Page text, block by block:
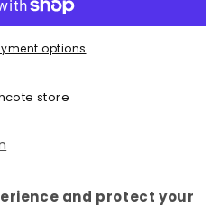
options
store
and protect your